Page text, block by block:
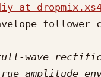
at